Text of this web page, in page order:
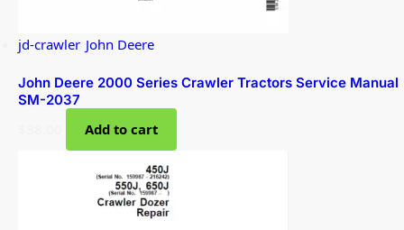
jd-crawler, John Deere
John Deere 2000 Series Crawler Tractors Service Manual
SM-2037
Add to cart